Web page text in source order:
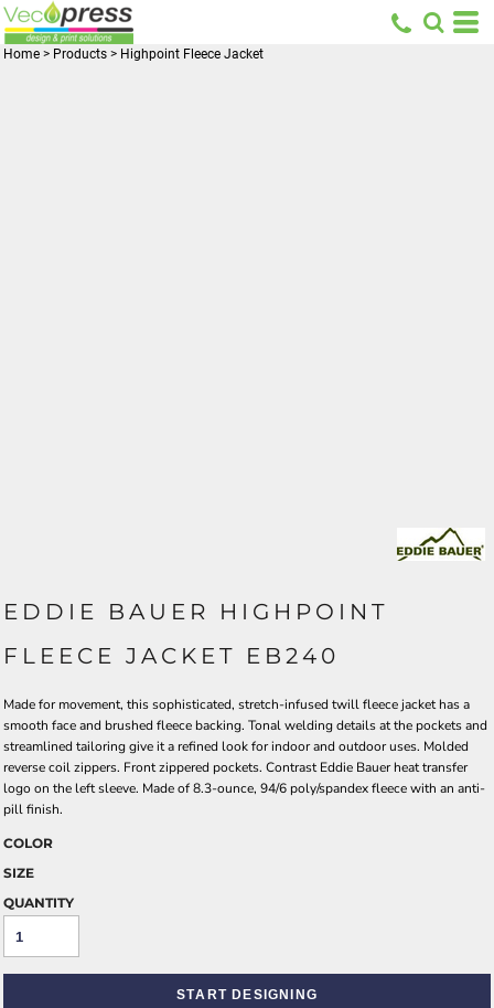
Home > Products > Highpoint Fleece Jacket
EDDIE BAUER HIGHPOINT
FLEECE JACKET EB240
Made for movement, this sophisticated, stretch-infused twill fleece jacket has a
smooth face and brushed fleece backing. Tonal welding details at the pockets and
streamlined tailoring give it a refined look for indoor and outdoor uses. Molded
reverse coil zippers. Front zippered pockets. Contrast Eddie Bauer heat transfer
logo on the left sleeve. Made of 8.3-ounce, 94/6 poly/spandex fleece with an anti-
pill finish.
COLOR
SIZE
QUANTITY
START DESIGNING